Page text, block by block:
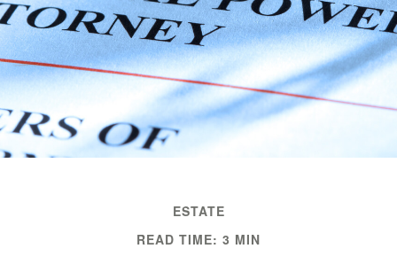
ESTATE
READ TIME: 3 MIN